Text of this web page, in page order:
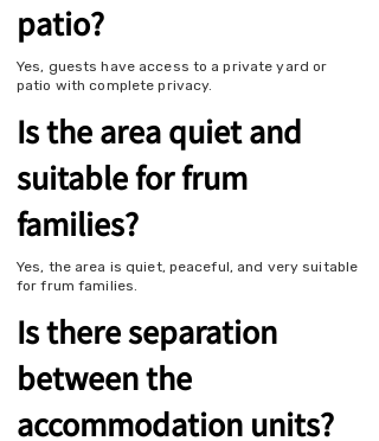
patio?
Yes, guests have access to a private yard or
patio with complete privacy.
Is the area quiet and
suitable for frum
families?
Yes, the area is quiet, peaceful, and very suitable
for frum families.
Is there separation
between the
accommodation units?